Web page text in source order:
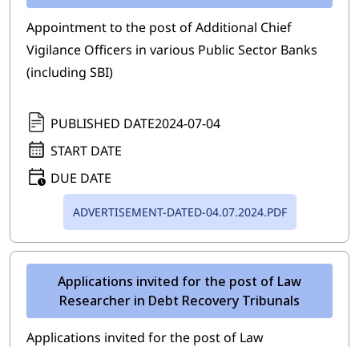
Appointment to the post of Additional Chief
Vigilance Officers in various Public Sector Banks
(including SBI)
PUBLISHED DATE2024-07-04
START DATE
DUE DATE
ADVERTISEMENT-DATED-04.07.2024.PDF
Applications invited for the post of Law
Researcher in Debt Recovery Tribunals
Applications invited for the post of Law